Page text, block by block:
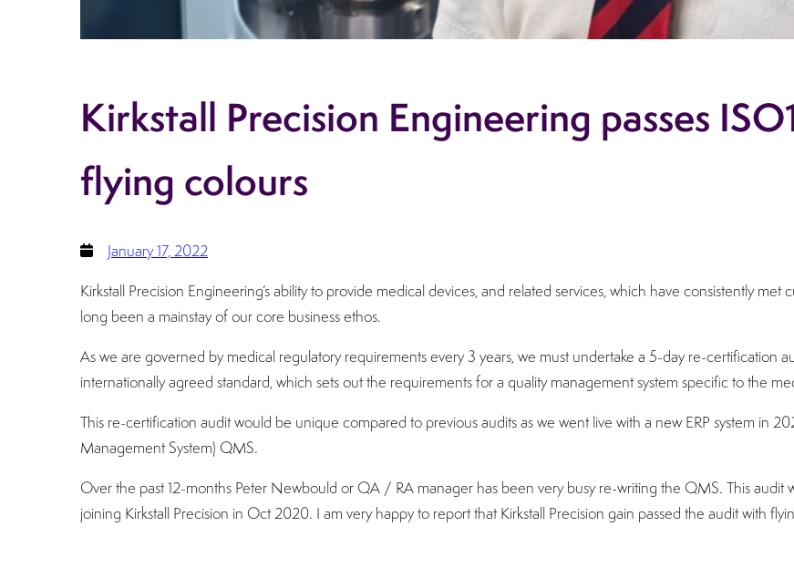
Kirkstall Precision Engineering passes
flying colours
January 17, 2022
Kirkstall Precision Engineering’s ability to provide medical devices, and related services, which have consistently
long been a mainstay of our core business ethos.
As we are governed by medical regulatory requirements every 3 years, we must undertake a 5-day re-certification
internationally agreed standard, which sets out the requirements for a quality management system specific to the
This re-certification audit would be unique compared to previous audits as we went live with a new ERP system in
Management System) QMS.
Over the past 12-months Peter Newbould or QA / RA manager has been very busy re-writing the QMS. This audit
joining Kirkstall Precision in Oct 2020. I am very happy to report that Kirkstall Precision gain passed the audit with